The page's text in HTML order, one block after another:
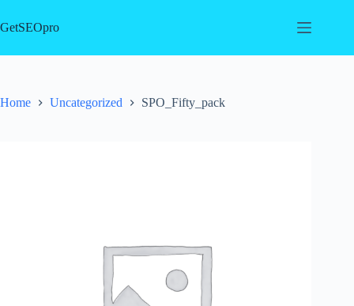
to
content
GetSEOpro
Home Uncategorized SPO_Fifty_pack